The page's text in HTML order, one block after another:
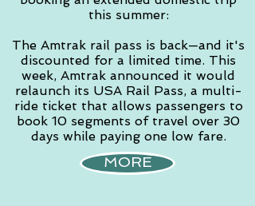
this summer:
The Amtrak rail pass is back—and it's
discounted for a limited time. This
week, Amtrak announced it would
relaunch its USA Rail Pass, a multi-
ride ticket that allows passengers to
book 10 segments of travel over 30
days while paying one low fare.
MORE